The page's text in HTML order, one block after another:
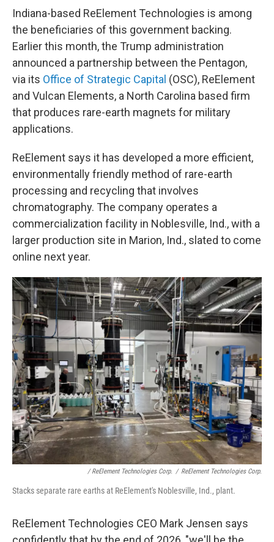
Indiana-based ReElement Technologies is among
the beneficiaries of this government backing.
Earlier this month, the Trump administration
announced a partnership between the Pentagon,
via its Office of Strategic Capital (OSC), ReElement
and Vulcan Elements, a North Carolina based firm
that produces rare-earth magnets for military
applications.
ReElement says it has developed a more efficient,
environmentally friendly method of rare-earth
processing and recycling that involves
chromatography. The company operates a
commercialization facility in Noblesville, Ind., with a
larger production site in Marion, Ind., slated to come
online next year.
/ ReElement Technologies Corp. / ReElement Technologies Corp.
Stacks separate rare earths at ReElement's Noblesville, Ind., plant.
ReElement Technologies CEO Mark Jensen says